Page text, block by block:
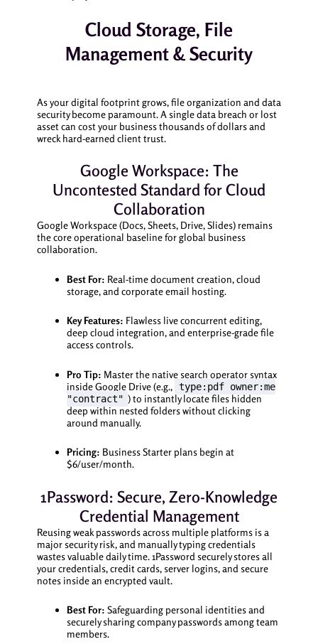
Cloud Storage, File
Management & Security
As your digital footprint grows, file organization and data
security become paramount. A single data breach or lost
asset can cost your business thousands of dollars and
wreck hard-earned client trust.
Google Workspace: The
Uncontested Standard for Cloud
Collaboration
Google Workspace (Docs, Sheets, Drive, Slides) remains
the core operational baseline for global business
collaboration.
Best For: Real-time document creation, cloud
storage, and corporate email hosting.
Key Features: Flawless live concurrent editing,
deep cloud integration, and enterprise-grade file
access controls.
Pro Tip: Master the native search operator syntax
inside Google Drive (e.g., type:pdf owner:me
"contract" ) to instantly locate files hidden
deep within nested folders without clicking
around manually.
Pricing: Business Starter plans begin at
$6/user/month.
1Password: Secure, Zero-Knowledge
Credential Management
Reusing weak passwords across multiple platforms is a
major security risk, and manually typing credentials
wastes valuable daily time. 1Password securely stores all
your credentials, credit cards, server logins, and secure
notes inside an encrypted vault.
Best For: Safeguarding personal identities and
securely sharing company passwords among team
members.